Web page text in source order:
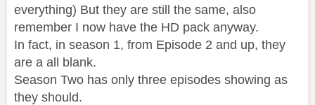
everything) But they are still the same, also
remember I now have the HD pack anyway.
In fact, in season 1, from Episode 2 and up, they
are a all blank.
Season Two has only three episodes showing as
they should.